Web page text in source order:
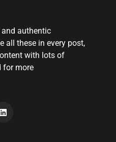
and authentic
all these in every post,
with lots of
for more